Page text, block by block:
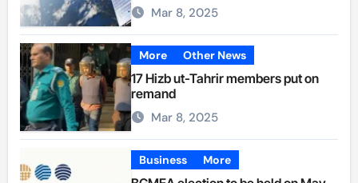
Mar 8, 2025
More Other News
17 Hizb ut-Tahrir members put on
remand
Mar 8, 2025
Business More